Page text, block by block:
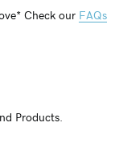
Check our FAQs
Products.